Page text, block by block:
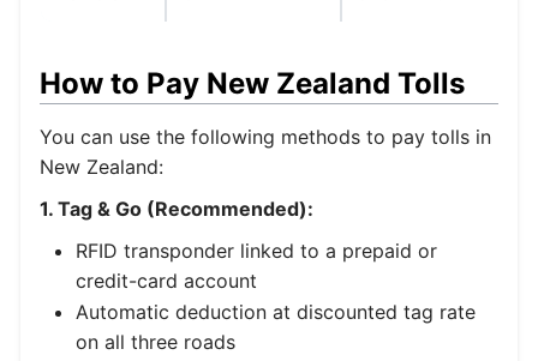
How to Pay New Zealand Tolls
You can use the following methods to pay tolls in
New Zealand:
1. Tag & Go (Recommended):
RFID transponder linked to a prepaid or
credit-card account
Automatic deduction at discounted tag rate
on all three roads